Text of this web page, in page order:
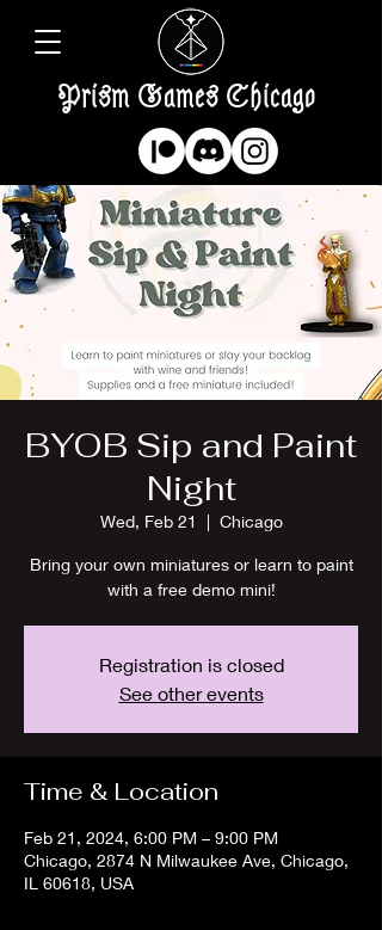
Prism Games Chicago
BYOB Sip and Paint
Night
Wed, Feb 21
  |
Chicago
Bring your own miniatures or learn to paint
with a free demo mini!
Registration is closed
See other events
Time & Location
Feb 21, 2024, 6:00 PM – 9:00 PM
Chicago, 2874 N Milwaukee Ave, Chicago,
IL 60618, USA